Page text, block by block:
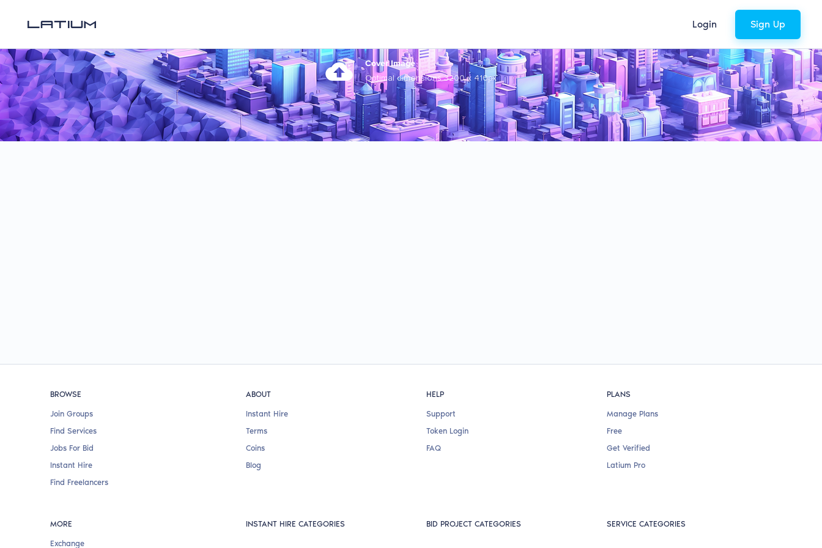
Login Sign Up
Cover Image
Optimal dimensions 3200 x 410px
BROWSE
Join Groups
Find Services
Jobs For Bid
Instant Hire
Find Freelancers
ABOUT
Instant Hire
Terms
Coins
Blog
HELP
Support
Token Login
FAQ
PLANS
Manage Plans
Free
Get Verified
Latium Pro
MORE
Exchange
INSTANT HIRE CATEGORIES BID PROJECT CATEGORIES SERVICE CATEGORIES